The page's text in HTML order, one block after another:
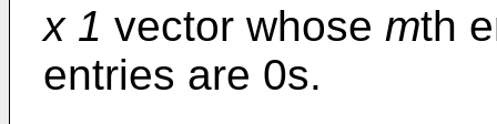
x 1 vector whose mth
entries are 0s.